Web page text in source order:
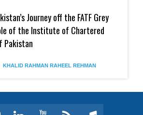
Journey off the FATF Grey
of the Institute of Chartered
Pakistan
KHALID RAHMAN RAHEEL REHMAN